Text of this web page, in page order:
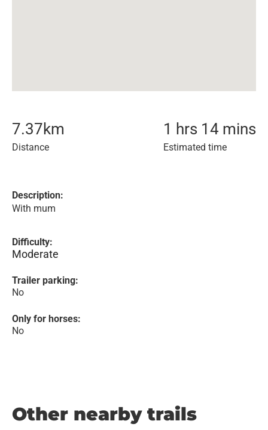
7.37km
Distance
1 hrs 14 mins
Estimated time
Description:
With mum
Difficulty:
Moderate
Trailer parking:
No
Only for horses:
No
Other nearby trails